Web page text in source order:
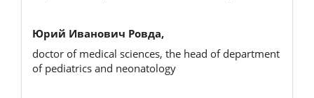
Юрий Иванович Ровда,
doctor of medical sciences, the head of department
of pediatrics and neonatology